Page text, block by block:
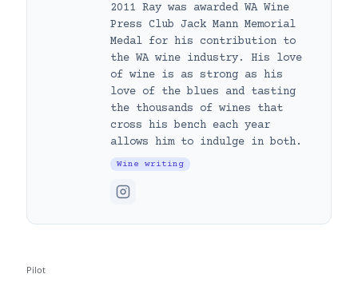
2011 Ray was awarded WA Wine
Press Club Jack Mann Memorial
Medal for his contribution to
the WA wine industry. His love
of wine is as strong as his
love of the blues and tasting
the thousands of wines that
cross his bench each year
allows him to indulge in both.
Wine writing
Pilot